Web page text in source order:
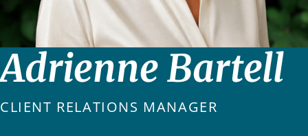
Adrienne Bartell
CLIENT RELATIONS MANAGER